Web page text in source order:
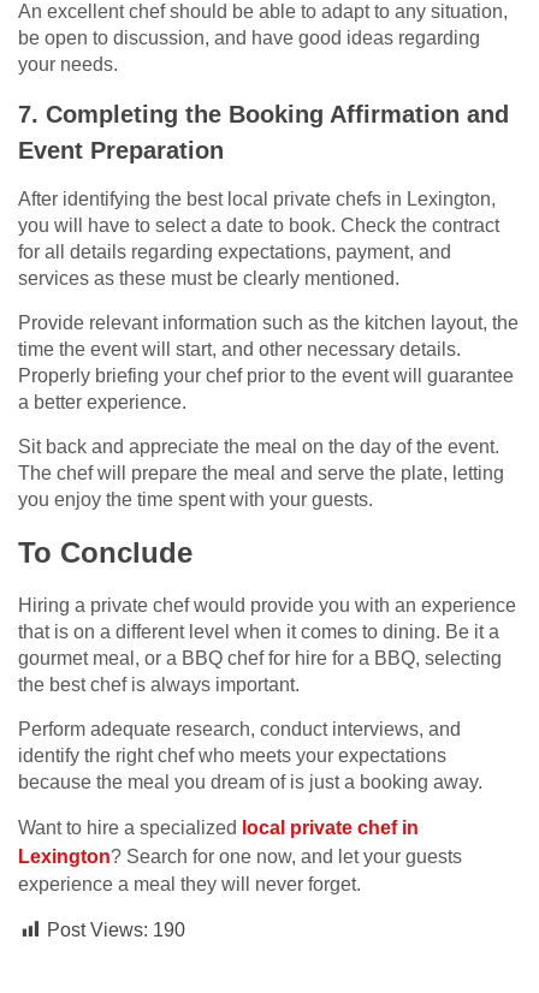
An excellent chef should be able to adapt to any situation,
be open to discussion, and have good ideas regarding
your needs.
7. Completing the Booking Affirmation and
Event Preparation
After identifying the best local private chefs in Lexington,
you will have to select a date to book. Check the contract
for all details regarding expectations, payment, and
services as these must be clearly mentioned.
Provide relevant information such as the kitchen layout, the
time the event will start, and other necessary details.
Properly briefing your chef prior to the event will guarantee
a better experience.
Sit back and appreciate the meal on the day of the event.
The chef will prepare the meal and serve the plate, letting
you enjoy the time spent with your guests.
To Conclude
Hiring a private chef would provide you with an experience
that is on a different level when it comes to dining. Be it a
gourmet meal, or a BBQ chef for hire for a BBQ, selecting
the best chef is always important.
Perform adequate research, conduct interviews, and
identify the right chef who meets your expectations
because the meal you dream of is just a booking away.
Want to hire a specialized local private chef in
Lexington? Search for one now, and let your guests
experience a meal they will never forget.
Post Views: 190